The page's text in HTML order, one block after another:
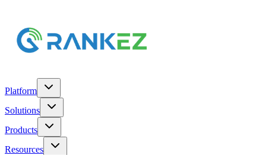
Platform
Solutions
Products
Resources